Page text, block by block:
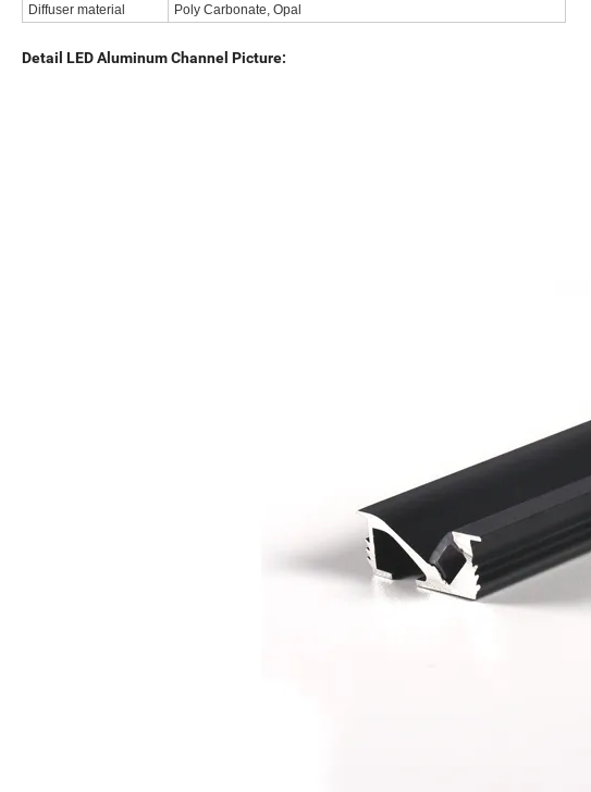
Diffuser material Poly Carbonate, Opal
Detail LED Aluminum Channel Picture: